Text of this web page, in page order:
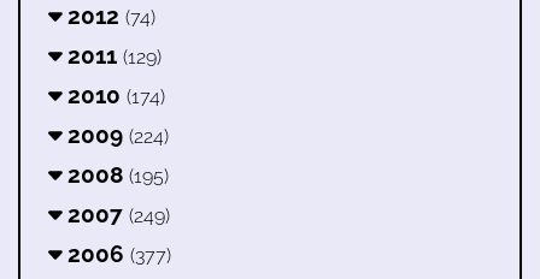
2012 (74)
2011 (129)
2010 (174)
2009 (224)
2008 (195)
2007 (249)
2006 (377)